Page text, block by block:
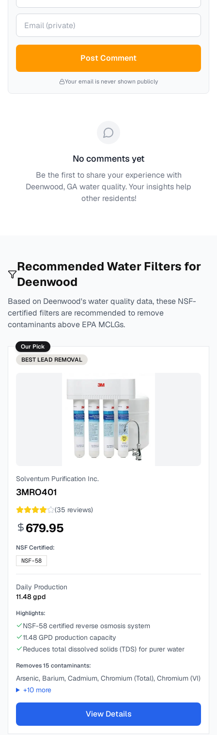
Your email (private)
Post Comment
Your email is never shown publicly
No comments yet
Be the first to share your experience with
Deenwood, GAwater quality. Your insights help
other residents!
Recommended Water Filters for
Deenwood
Based on Deenwood's water quality data, these NSF-
certified filters are recommended to remove
contaminants above EPA MCLGs.
Our Pick
BEST LEAD REMOVAL
Solventum Purification Inc.
3MRO401
(35 reviews)
679.95
NSF Certified:
NSF-58
Daily Production
11.48gpd
Highlights:
NSF-58 certified reverse osmosis system
11.48 GPD production capacity
Reduces total dissolved solids (TDS) for purer water
Removes15 contaminants:
Arsenic, Barium, Cadmium, Chromium (Total), Chromium (VI)
+10more
View Details